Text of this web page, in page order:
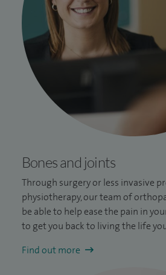
Bones and joints
Through surgery or less invasive
physiotherapy, our team of
be able to help ease the pain in
to get you back to living the life
Find out more